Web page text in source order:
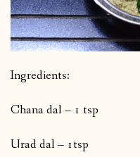
Ingredients:
Chana dal – 1 tsp
Urad dal – 1tsp